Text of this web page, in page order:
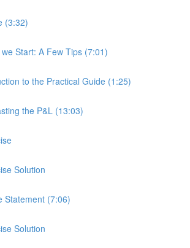
(3:32)
Start: A Few Tips (7:01)
to the Practical Guide (1:25)
the P&L (13:03)
Solution
Statement (7:06)
Solution